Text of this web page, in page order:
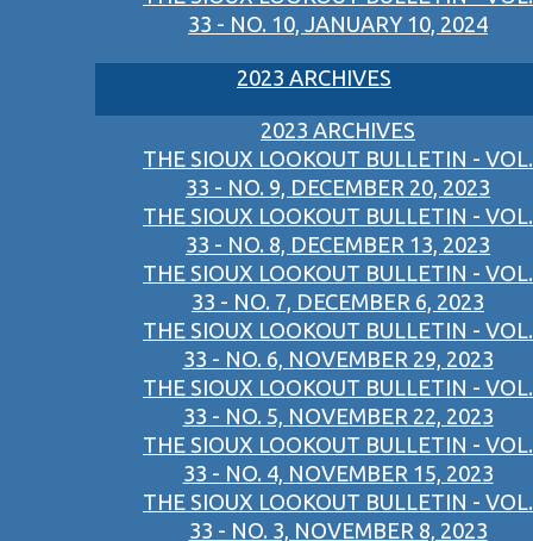
33 - NO. 10, JANUARY 10, 2024
2023 ARCHIVES
2023 ARCHIVES
THE SIOUX LOOKOUT BULLETIN - VOL.
33 - NO. 9, DECEMBER 20, 2023
THE SIOUX LOOKOUT BULLETIN - VOL.
33 - NO. 8, DECEMBER 13, 2023
THE SIOUX LOOKOUT BULLETIN - VOL.
33 - NO. 7, DECEMBER 6, 2023
THE SIOUX LOOKOUT BULLETIN - VOL.
33 - NO. 6, NOVEMBER 29, 2023
THE SIOUX LOOKOUT BULLETIN - VOL.
33 - NO. 5, NOVEMBER 22, 2023
THE SIOUX LOOKOUT BULLETIN - VOL.
33 - NO. 4, NOVEMBER 15, 2023
THE SIOUX LOOKOUT BULLETIN - VOL.
33 - NO. 3, NOVEMBER 8, 2023